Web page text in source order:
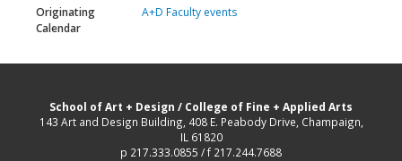
Originating
Calendar
A+D Faculty events
School of Art + Design / College of Fine + Applied Arts
143 Art and Design Building, 408 E. Peabody Drive, Champaign,
IL 61820
p 217.333.0855 / f 217.244.7688